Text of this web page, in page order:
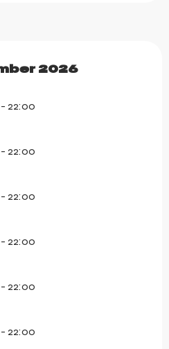
until29
2026
22:00
22:00
22:00
22:00
22:00
22:00